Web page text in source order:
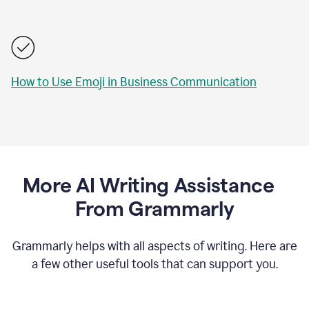
How to Use Emoji in Business Communication
More AI Writing Assistance
From Grammarly
Grammarly helps with all aspects of writing. Here are
a few other useful tools that can support you.